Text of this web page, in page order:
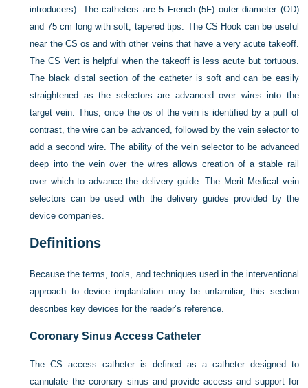
introducers). The catheters are 5 French (5F) outer diameter (OD)
and 75 cm long with soft, tapered tips. The CS Hook can be useful
near the CS os and with other veins that have a very acute takeoff.
The CS Vert is helpful when the takeoff is less acute but tortuous.
The black distal section of the catheter is soft and can be easily
straightened as the selectors are advanced over wires into the
target vein. Thus, once the os of the vein is identified by a puff of
contrast, the wire can be advanced, followed by the vein selector to
add a second wire. The ability of the vein selector to be advanced
deep into the vein over the wires allows creation of a stable rail
over which to advance the delivery guide. The Merit Medical vein
selectors can be used with the delivery guides provided by the
device companies.
Definitions
Because the terms, tools, and techniques used in the interventional
approach to device implantation may be unfamiliar, this section
describes key devices for the reader’s reference.
Coronary Sinus Access Catheter
The CS access catheter is defined as a catheter designed to
cannulate the coronary sinus and provide access and support for